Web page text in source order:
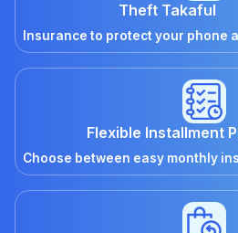
Theft Takaful
Insurance to protect your phone
Flexible Installment
Choose between easy monthly